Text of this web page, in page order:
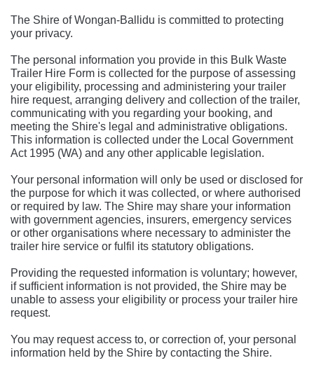
The Shire of Wongan-Ballidu is committed to protecting
your privacy.
The personal information you provide in this Bulk Waste
Trailer Hire Form is collected for the purpose of assessing
your eligibility, processing and administering your trailer
hire request, arranging delivery and collection of the trailer,
communicating with you regarding your booking, and
meeting the Shire's legal and administrative obligations.
This information is collected under the Local Government
Act 1995 (WA) and any other applicable legislation.
Your personal information will only be used or disclosed for
the purpose for which it was collected, or where authorised
or required by law. The Shire may share your information
with government agencies, insurers, emergency services
or other organisations where necessary to administer the
trailer hire service or fulfil its statutory obligations.
Providing the requested information is voluntary; however,
if sufficient information is not provided, the Shire may be
unable to assess your eligibility or process your trailer hire
request.
You may request access to, or correction of, your personal
information held by the Shire by contacting the Shire.